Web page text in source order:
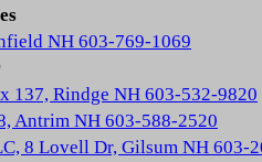
NH 603-769-1069
137, Rindge NH 603-532-9820
Antrim NH 603-588-2520
8 Lovell Dr, Gilsum NH 603-